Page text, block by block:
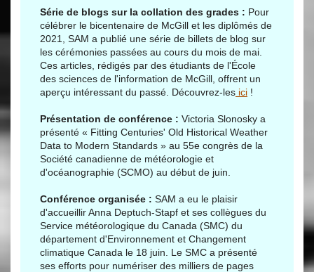
Série de blogs sur la collation des grades : Pour
célébrer le bicentenaire de McGill et les diplômés de
2021, SAM a publié une série de billets de blog sur
les cérémonies passées au cours du mois de mai.
Ces articles, rédigés par des étudiants de l'École
des sciences de l'information de McGill, offrent un
aperçu intéressant du passé. Découvrez-les ici !
Présentation de conférence : Victoria Slonosky a
présenté « Fitting Centuries' Old Historical Weather
Data to Modern Standards » au 55e congrès de la
Société canadienne de météorologie et
d'océanographie (SCMO) au début de juin.
Conférence organisée : SAM a eu le plaisir
d'accueillir Anna Deptuch-Stapf et ses collègues du
Service météorologique du Canada (SMC) du
département d'Environnement et Changement
climatique Canada le 18 juin. Le SMC a présenté
ses efforts pour numériser des milliers de pages